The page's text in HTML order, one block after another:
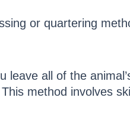
or quartering
leave all of the
method involves